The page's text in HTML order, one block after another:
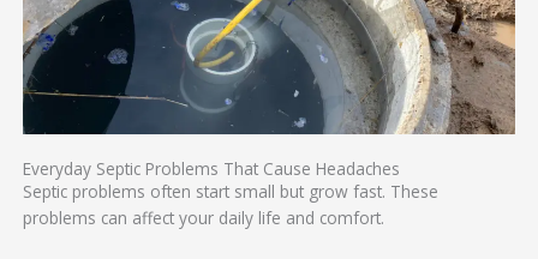
Everyday Septic Problems That Cause Headaches
Septic problems often start small but grow fast. These
problems can affect your daily life and comfort.